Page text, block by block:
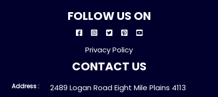
FOLLOW US ON
Privacy Policy
CONTACT US
Address : 2489 Logan Road Eight Mile Plains 4113